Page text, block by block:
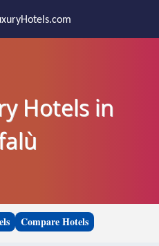
Hotels in
Compare Hotels